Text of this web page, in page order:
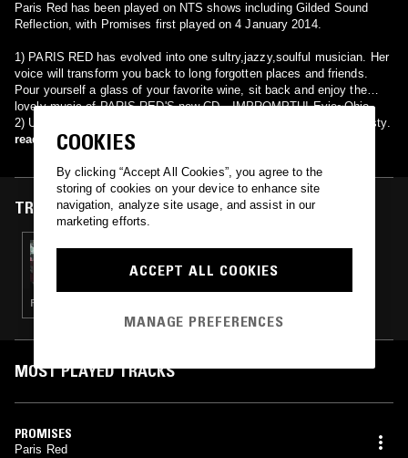
Paris Red has been played on NTS shows including Gilded Sound
Reflection, with Promises first played on 4 January 2014.
1) PARIS RED has evolved into one sultry,jazzy,soulful musician. Her
voice will transform you back to long forgotten places and friends.
Pour yourself a glass of your favorite wine, sit back and enjoy the
lovely music of PARIS RED'S new CD…IMPROMPTU! Evie~Ohio
2) US Christian Hard Rock band from Charlotte, NC. Became Majesty.
read more
TRACKS FEATURED ON
04 JAN 2014
GILDED SOUND REFLECTION
PSYCHEDELIC ROCK · SOUNDTRACK · SOUL · JAZZ
MOST PLAYED TRACKS
PROMISES
Paris Red
COOKIES
By clicking “Accept All Cookies”, you agree to the
storing of cookies on your device to enhance site
navigation, analyze site usage, and assist in our
marketing efforts.
ACCEPT ALL COOKIES
MANAGE PREFERENCES